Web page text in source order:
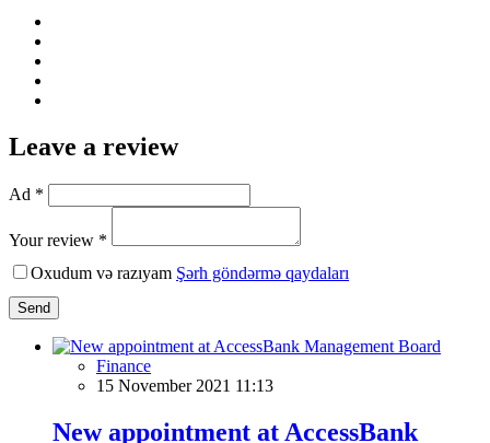
Leave a review
Ad *
Your review *
Oxudum və razıyam Şərh göndərmə qaydaları
Send
Finance
15 November 2021 11:13
New appointment at AccessBank